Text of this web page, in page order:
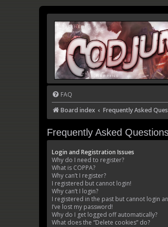
FAQ
Board index
Frequently Asked
Frequently Asked
Login and Registration Issues
Why do I need to register?
What is COPPA?
Why can’t I register?
I registered but cannot login!
Why can’t I login?
I registered in the past but cannot login
I’ve lost my password!
Why do I get logged off automatically?
What does the “Delete cookies” do?